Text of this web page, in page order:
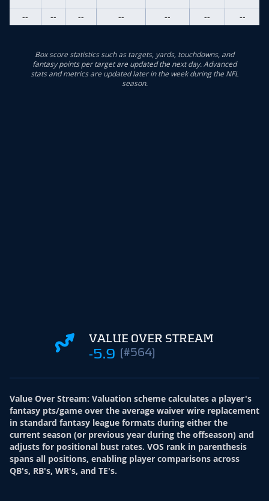
-- -- -- -- -- -- --
Box score statistics such as targets, yards, touchdowns, and
fantasy points per target are updated the next day. Advanced
stats and metrics are updated later in the week during the NFL
season.
VALUE OVER STREAM
-5.9 (#564)
Value Over Stream: Valuation scheme calculates a player's
fantasy pts/game over the average waiver wire replacement
in standard fantasy league formats during either the
current season (or previous year during the offseason) and
adjusts for positional bust rates. VOS rank in parenthesis
spans all positions, enabling player comparisons across
QB's, RB's, WR's, and TE's.